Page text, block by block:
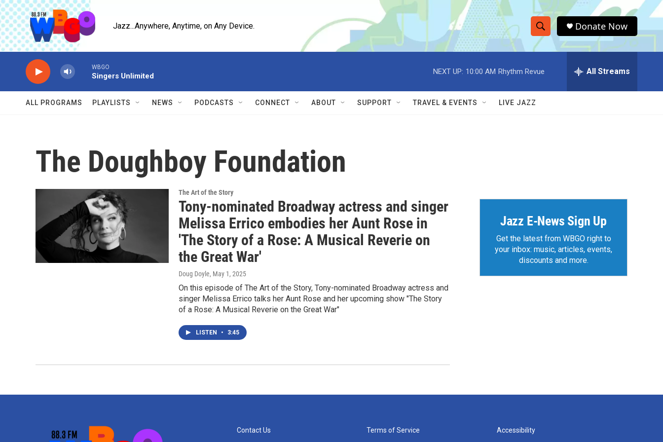
Skip to main content
Jazz...Anywhere, Anytime, on Any Device.
S
h
o
w
e
r
h
Q
Donate Now
WBGO
Singers Unlimited
NEXT UP: 10:00 AM Rhythm Revue All Streams
ALL PROGRAMS PLAYLISTS NEWS PODCASTS CONNECT ABOUT SUPPORT TRAVEL & EVENTS LIVE JAZZ
The Doughboy Foundation
The Art of the Story
Tony-nominated Broadway actress and singer
Melissa Errico embodies her Aunt Rose in
'The Story of a Rose: A Musical Reverie on
the Great War'
Doug Doyle, May 1, 2025
On this episode of The Art of the Story, Tony-nominated Broadway actress and
singer Melissa Errico talks her Aunt Rose and her upcoming show "The Story
of a Rose: A Musical Reverie on the Great War"
LISTEN • 3:45
Jazz E-News Sign Up
Get the latest from WBGO right to
your inbox: music, articles, events,
discounts and more.
Contact Us Terms of Service Accessibility